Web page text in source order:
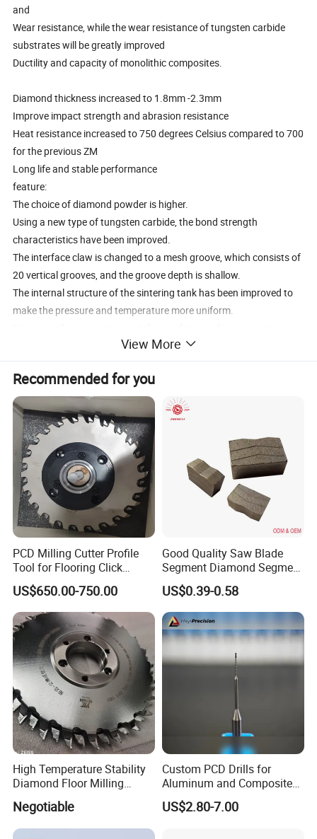
and
Wear resistance, while the wear resistance of tungsten carbide
substrates will be greatly improved
Ductility and capacity of monolithic composites.
Diamond thickness increased to 1.8mm -2.3mm
Improve impact strength and abrasion resistance
Heat resistance increased to 750 degrees Celsius compared to 700
for the previous ZM
Long life and stable performance
feature:
The choice of diamond powder is higher.
Using a new type of tungsten carbide, the bond strength
characteristics have been improved.
The interface claw is changed to a mesh groove, which consists of
20 vertical grooves, and the groove depth is shallow.
The internal structure of the sintering tank has been improved to
make the pressure and temperature more uniform.
The sintering process was modified to improve the bonding
strength of diamond-diamond bonds between diamond layers.
Increase the diamond content, the thickness of the diamond layer
increases to 2.0mm
Application: Oil Drilling / Mining / Coal Drilling / Geological
Exploration
QualityISO 9001:2008
Packing: plastic box
View More
Recommended for you
PCD Milling Cutter Profile
Tool for Flooring Click
Profiling
US$650.00-750.00
Good Quality Saw Blade
Segment Diamond Segment
Granite Segment
US$0.39-0.58
High Temperature Stability
Diamond Floor Milling
Negotiable
Custom PCD Drills for
Aluminum and Composite
Hole Machining Tools
US$2.80-7.00